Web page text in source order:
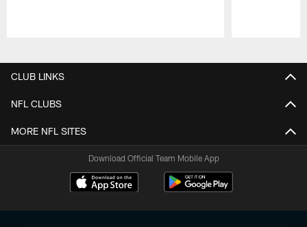
CLUB LINKS
NFL CLUBS
MORE NFL SITES
Download Official Team Mobile App